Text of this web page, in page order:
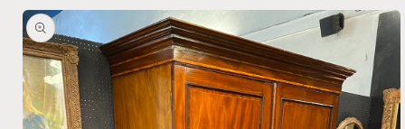
Skip to
product
information